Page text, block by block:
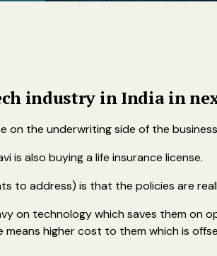
industry in India in
on the underwriting side of the business
is also buying a life insurance license.
to address) is that the policies are
on technology which saves them
higher cost to them which is